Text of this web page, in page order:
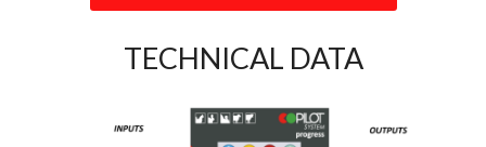
TECHNICAL DATA